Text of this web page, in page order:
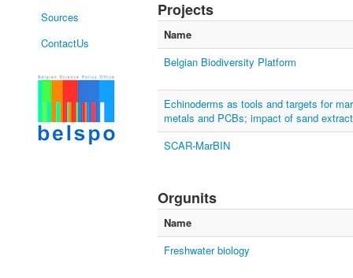
Sources
ContactUs
Projects
Name
Belgian Biodiversity Platform
Echinoderms as tools and targets for
metals and PCBs; impact of sand
SCAR-MarBIN
Orgunits
Name
Freshwater biology